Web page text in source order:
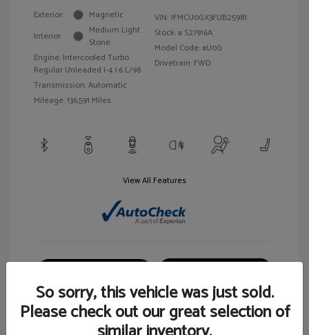
Exterior:
Magnetic
Interior:
Medium Light
Stone
Engine: Intercooled Turbo
Regular Unleaded I-4 1.6 L/98
Transmission: Automatic
Mileage: 136,591 Miles
VIN:1FMCU0GX3FUB25981
Stock: # S27916A
Model Code: #U0G
Drivetrain: FWD
View All Features
So sorry, this vehicle was just sold.
Please check out our great selection of